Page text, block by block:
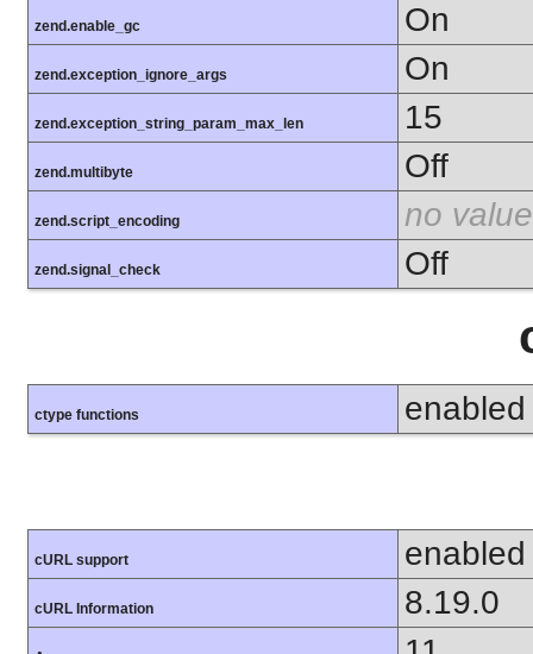
zend.enable_gc On
zend.exception_ignore_args On
zend.exception_string_param_max_len 15
zend.multibyte Off
zend.script_encoding no value
zend.signal_check Off
ctype functions enabled
cURL support enabled
cURL Information 8.19.0